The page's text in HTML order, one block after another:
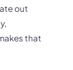
out
that